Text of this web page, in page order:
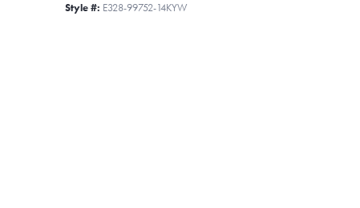
Style #: E328-99752-14KYW